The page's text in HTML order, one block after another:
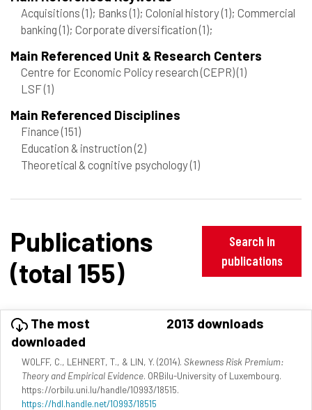
Acquisitions(1); Banks(1); Colonial history(1); Commercial
banking(1); Corporate diversification(1);
Main Referenced Unit & Research Centers
Centre for Economic Policy research (CEPR)(1)
LSF(1)
Main Referenced Disciplines
Finance(151)
Education & instruction(2)
Theoretical & cognitive psychology(1)
Publications
(total 155)
Search in
publications
The most
downloaded
2013 downloads
WOLFF, C., LEHNERT, T., & LIN, Y. (2014). Skewness Risk Premium:
Theory and Empirical Evidence. ORBilu-University of Luxembourg.
https://orbilu.uni.lu/handle/10993/18515.
https://hdl.handle.net/10993/18515